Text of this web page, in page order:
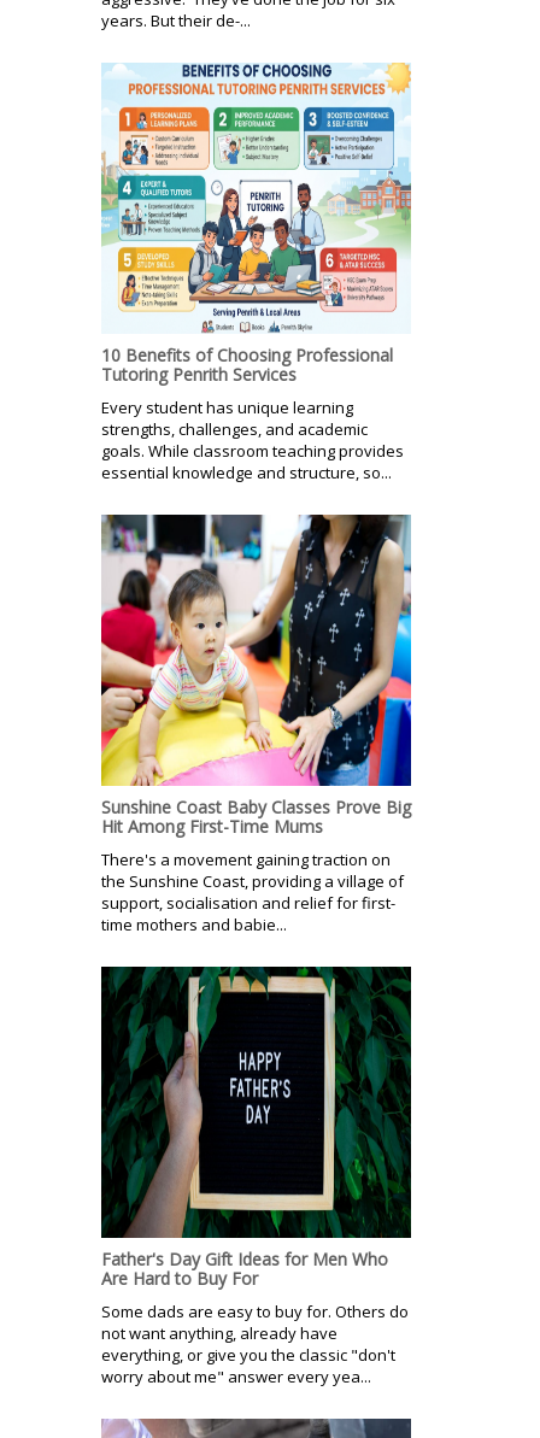
years. But their de-...
10 Benefits of Choosing Professional
Tutoring Penrith Services
Every student has unique learning
strengths, challenges, and academic
goals. While classroom teaching provides
essential knowledge and structure, so...
Sunshine Coast Baby Classes Prove Big
Hit Among First-Time Mums
There's a movement gaining traction on
the Sunshine Coast, providing a village of
support, socialisation and relief for first-
time mothers and babie...
Father's Day Gift Ideas for Men Who
Are Hard to Buy For
Some dads are easy to buy for. Others do
not want anything, already have
everything, or give you the classic "don't
worry about me" answer every yea...